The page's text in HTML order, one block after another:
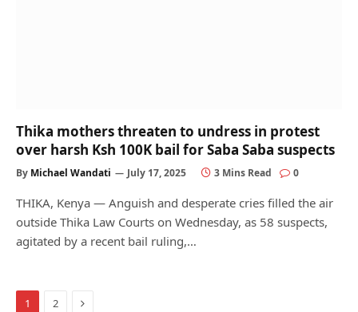
Thika mothers threaten to undress in protest
over harsh Ksh 100K bail for Saba Saba suspects
By Michael Wandati July 17, 2025 3 Mins Read 0
THIKA, Kenya — Anguish and desperate cries filled the air
outside Thika Law Courts on Wednesday, as 58 suspects,
agitated by a recent bail ruling,…
1 2 Next